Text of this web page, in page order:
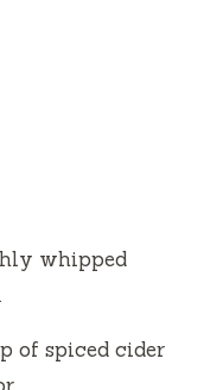
whipped
of spiced cider